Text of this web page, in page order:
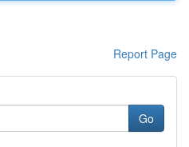
Report Page
Go